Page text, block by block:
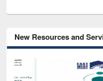
New Resources and